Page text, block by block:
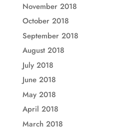
November 2018
October 2018
September 2018
August 2018
July 2018
June 2018
May 2018
April 2018
March 2018